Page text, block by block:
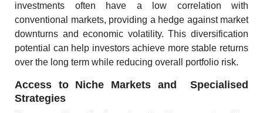
investments often have a low correlation with
conventional markets, providing a hedge against market
downturns and economic volatility. This diversification
potential can help investors achieve more stable returns
over the long term while reducing overall portfolio risk.
Access to Niche Markets and Specialised
Strategies